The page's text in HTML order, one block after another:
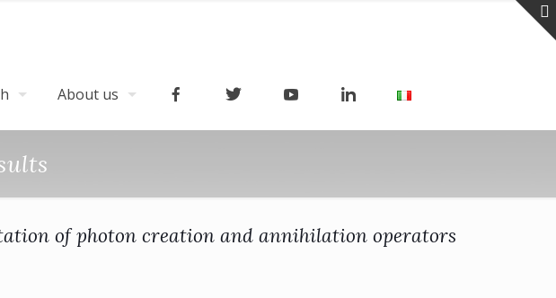
About us
of photon creation and annihilation operators